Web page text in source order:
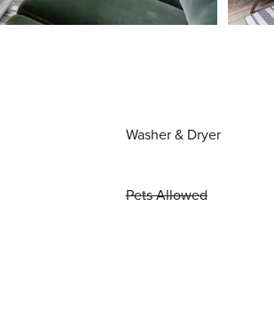
Washer & Dryer
Pets Allowed